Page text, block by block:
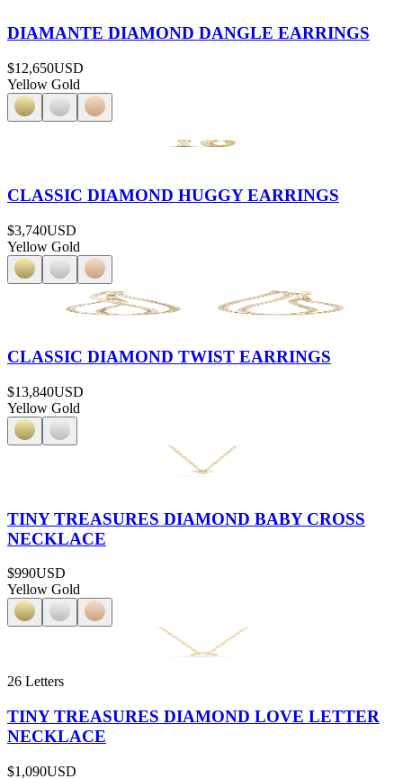
DIAMANTE DIAMOND DANGLE EARRINGS
$12,650USD
Yellow Gold
CLASSIC DIAMOND HUGGY EARRINGS
$3,740USD
Yellow Gold
CLASSIC DIAMOND TWIST EARRINGS
$13,840USD
Yellow Gold
TINY TREASURES DIAMOND BABY CROSS
NECKLACE
$990USD
Yellow Gold
26 Letters
TINY TREASURES DIAMOND LOVE LETTER
NECKLACE
$1,090USD